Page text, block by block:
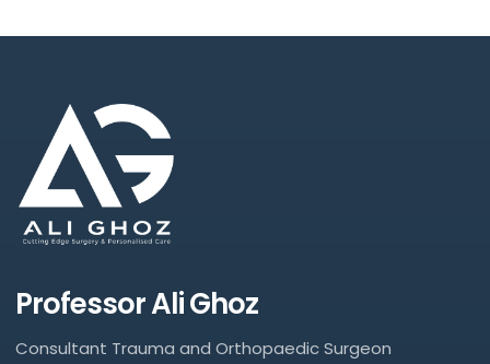
Professor Ali Ghoz
Consultant Trauma and Orthopaedic Surgeon